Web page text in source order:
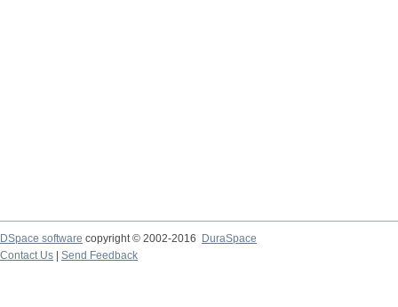
DSpace software copyright © 2002-2016
DuraSpace
Contact Us
Send Feedback